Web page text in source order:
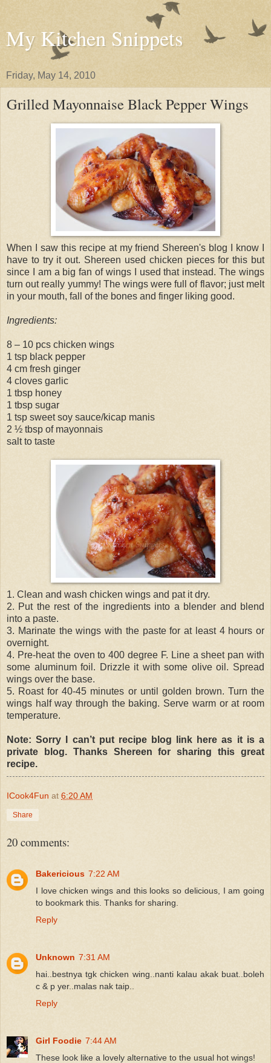
My Kitchen Snippets
Friday, May 14, 2010
Grilled Mayonnaise Black Pepper Wings
When I saw this recipe at my friend Shereen's blog I know I
have to try it out. Shereen used chicken pieces for this but
since I am a big fan of wings I used that instead. The wings
turn out really yummy! The wings were full of flavor; just melt
in your mouth, fall of the bones and finger liking good.
Ingredients:
8 – 10 pcs chicken wings
1 tsp black pepper
4 cm fresh ginger
4 cloves garlic
1 tbsp honey
1 tbsp sugar
1 tsp sweet soy sauce/kicap manis
2 ½ tbsp of mayonnais
salt to taste
1. Clean and wash chicken wings and pat it dry.
2. Put the rest of the ingredients into a blender and blend
into a paste.
3. Marinate the wings with the paste for at least 4 hours or
overnight.
4. Pre-heat the oven to 400 degree F. Line a sheet pan with
some aluminum foil. Drizzle it with some olive oil. Spread
wings over the base.
5. Roast for 40-45 minutes or until golden brown. Turn the
wings half way through the baking. Serve warm or at room
temperature.
Note: Sorry I can’t put recipe blog link here as it is a
private blog. Thanks Shereen for sharing this great
recipe.
ICook4Fun at 6:20 AM
Share
20 comments:
Bakericious 7:22 AM
I love chicken wings and this looks so delicious, I am going
to bookmark this. Thanks for sharing.
Reply
Unknown 7:31 AM
hai..bestnya tgk chicken wing..nanti kalau akak buat..boleh
c & p yer..malas nak taip..
Reply
Girl Foodie 7:44 AM
These look like a lovely alternative to the usual hot wings!